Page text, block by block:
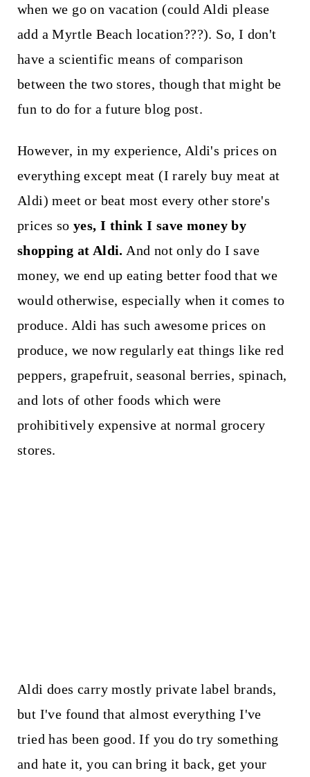
when we go on vacation (could Aldi please
add a Myrtle Beach location???). So, I don't
have a scientific means of comparison
between the two stores, though that might be
fun to do for a future blog post.
However, in my experience, Aldi's prices on
everything except meat (I rarely buy meat at
Aldi) meet or beat most every other store's
prices so yes, I think I save money by
shopping at Aldi. And not only do I save
money, we end up eating better food that we
would otherwise, especially when it comes to
produce. Aldi has such awesome prices on
produce, we now regularly eat things like red
peppers, grapefruit, seasonal berries, spinach,
and lots of other foods which were
prohibitively expensive at normal grocery
stores.
Aldi does carry mostly private label brands,
but I've found that almost everything I've
tried has been good. If you do try something
and hate it, you can bring it back, get your